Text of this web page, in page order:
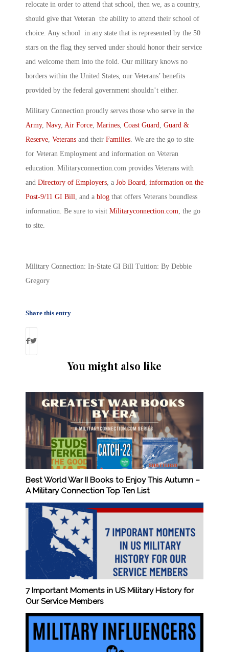
relocate in order to attend that school, then we, as a country,
should give that Veteran the ability to attend their school of
choice. Any school in any state that is represented by the 50
stars on the flag they served under should honor their service
and welcome them into the fold. Our military knows no
borders within the United States, our Veterans’ benefits
provided by the federal government shouldn’t either.
Military Connection proudly serves those who serve in the
Army, Navy, Air Force, Marines, Coast Guard, Guard &
Reserve, Veterans and their Families. We are the go to site
for Veteran Employment and information on Veteran
education. Militaryconnection.com provides Veterans with
and Directory of Employers, a Job Board, information on the
Post-9/11 GI Bill, and a blog that offers Veterans boundless
information. Be sure to visit Militaryconnection.com, the go
to site.
Military Connection: In-State GI Bill Tuition: By Debbie
Gregory
Share this entry
You might also like
Best World War II Books to Enjoy This Autumn –
A Military Connection Top Ten List
7 Important Moments in US Military History for
Our Service Members